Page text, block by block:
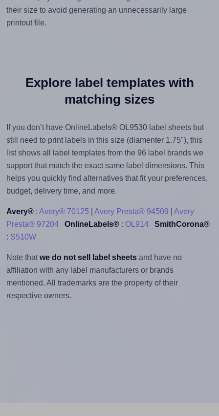
their size to avoid generating an unnecessarily large
printout file.
Explore label templates with
matching sizes
If you don’t have OnlineLabels® OL9530 label sheets but
still need to print labels in this size (diamenter 1.75"), this
list shows all label templates from the 96 label brands we
support that match the exact same label dimensions. This
helps you quickly find alternatives that fit your preferences,
budget, delivery time, and more.
Avery®: Avery® 70125 Avery Presta® 94509
Avery
Presta® 97204
OnlineLabels®: OL914
SmithCorona®
: S510W
Note that we do not sell label sheetsand have no
affiliation with any label manufacturers or brands
mentioned. All trademarks are the property of their
respective owners.